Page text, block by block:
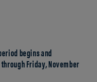
begins and
Friday, November